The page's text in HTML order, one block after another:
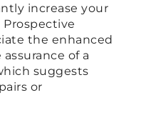
increase your
Prospective
the enhanced
of a
suggests
or